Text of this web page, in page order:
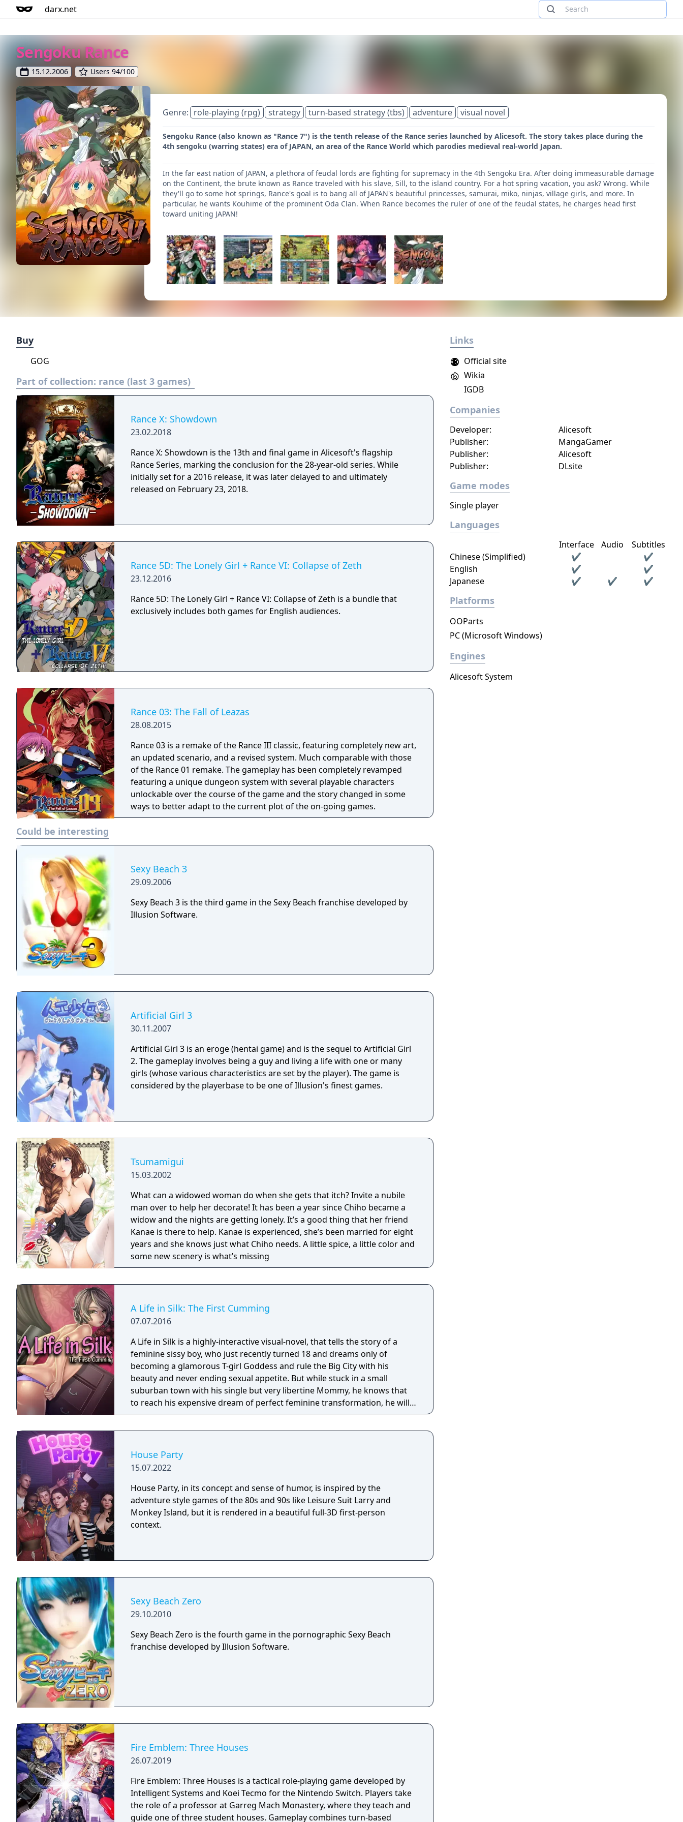
darx.net
Sengoku Rance
15.12.2006 Users 94/100
Genre: role-playing (rpg) strategy turn-based strategy (tbs) adventure visual novel
Sengoku Rance (also known as "Rance 7") is the tenth release of the Rance series launched by Alicesoft. The story takes place during the
4th sengoku (warring states) era of JAPAN, an area of the Rance World which parodies medieval real-world Japan.
In the far east nation of JAPAN, a plethora of feudal lords are fighting for supremacy in the 4th Sengoku Era. After doing immeasurable damage
on the Continent, the brute known as Rance traveled with his slave, Sill, to the island country. For a hot spring vacation, you ask? Wrong. While
they'll go to some hot springs, Rance's goal is to bang all of JAPAN's beautiful princesses, samurai, miko, ninjas, village girls, and more. In
particular, he wants Kouhime of the prominent Oda Clan. When Rance becomes the ruler of one of the feudal states, he charges head first
toward uniting JAPAN!
Buy
GOG
Part of collection: rance (last 3 games)
Rance X: Showdown
23.02.2018
Rance X: Showdown is the 13th and final game in Alicesoft's flagship
Rance Series, marking the conclusion for the 28-year-old series. While
initially set for a 2016 release, it was later delayed to and ultimately
released on February 23, 2018.
Rance 5D: The Lonely Girl + Rance VI: Collapse of Zeth
23.12.2016
Rance 5D: The Lonely Girl + Rance VI: Collapse of Zeth is a bundle that
exclusively includes both games for English audiences.
Rance 03: The Fall of Leazas
28.08.2015
Rance 03 is a remake of the Rance III classic, featuring completely new art,
an updated scenario, and a revised system. Much comparable with those
of the Rance 01 remake. The gameplay has been completely revamped
featuring a unique dungeon system with several playable characters
unlockable over the course of the game and the story changed in some
ways to better adapt to the current plot of the on-going games.
Could be interesting
Sexy Beach 3
29.09.2006
Sexy Beach 3 is the third game in the Sexy Beach franchise developed by
Illusion Software.
Artificial Girl 3
30.11.2007
Artificial Girl 3 is an eroge (hentai game) and is the sequel to Artificial Girl
2. The gameplay involves being a guy and living a life with one or many
girls (whose various characteristics are set by the player). The game is
considered by the playerbase to be one of Illusion's finest games.
Tsumamigui
15.03.2002
What can a widowed woman do when she gets that itch? Invite a nubile
man over to help her decorate! It has been a year since Chiho became a
widow and the nights are getting lonely. It’s a good thing that her friend
Kanae is there to help. Kanae is experienced, she’s been married for eight
years and she knows just what Chiho needs. A little spice, a little color and
some new scenery is what’s missing
A Life in Silk: The First Cumming
07.07.2016
A Life in Silk is a highly-interactive visual-novel, that tells the story of a
feminine sissy boy, who just recently turned 18 and dreams only of
becoming a glamorous T-girl Goddess and rule the Big City with his
beauty and never ending sexual appetite. But while stuck in a small
suburban town with his single but very libertine Mommy, he knows that
to reach his expensive dream of perfect feminine transformation, he will
need to seduce as many Sugar Daddies as he can with his advanced oral
House Party
15.07.2022
House Party, in its concept and sense of humor, is inspired by the
adventure style games of the 80s and 90s like Leisure Suit Larry and
Monkey Island, but it is rendered in a beautiful full-3D first-person
context.
Sexy Beach Zero
29.10.2010
Sexy Beach Zero is the fourth game in the pornographic Sexy Beach
franchise developed by Illusion Software.
Fire Emblem: Three Houses
26.07.2019
Fire Emblem: Three Houses is a tactical role-playing game developed by
Intelligent Systems and Koei Tecmo for the Nintendo Switch. Players take
the role of a professor at Garreg Mach Monastery, where they teach and
guide one of three student houses. Gameplay combines turn-based
Links
Official site
Wikia
IGDB
Companies
Publisher: MangaGamer
Developer: Alicesoft
Publisher:
Alicesoft
Publisher:
DLsite
Game modes
Single player
Languages
Interface Audio
Subtitles
Chinese (Simplified)
✔
✔
English
✔
✔
Japanese
✔ ✔ ✔
Platforms
OOParts
PC (Microsoft Windows)
Engines
Alicesoft System